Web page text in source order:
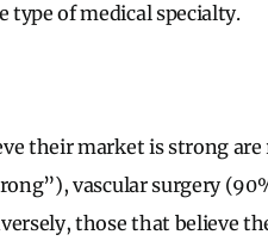
type of medical specialty.
their market is strong
vascular surgery
those that believe